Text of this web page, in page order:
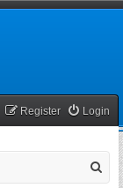
Login
Register